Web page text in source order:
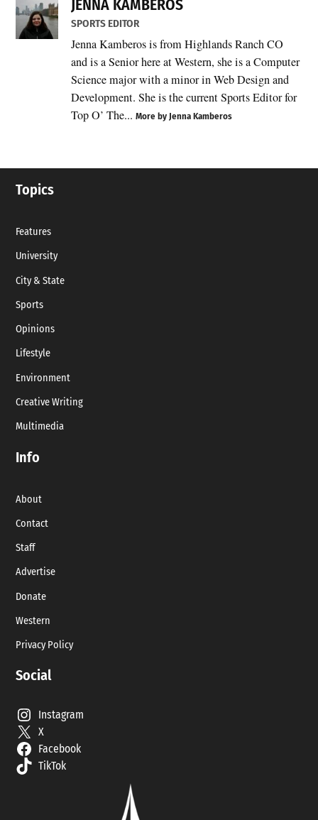
JENNA KAMBEROS
SPORTS EDITOR
Jenna Kamberos is from Highlands Ranch CO
and is a Senior here at Western, she is a Computer
Science major with a minor in Web Design and
Development. She is the current Sports Editor for
Top O’ The...More by Jenna Kamberos
Topics
Features
University
City & State
Sports
Opinions
Lifestyle
Environment
Creative Writing
Multimedia
Info
About
Contact
Staff
Advertise
Donate
Western
Privacy Policy
Social
Instagram
X
Facebook
TikTok